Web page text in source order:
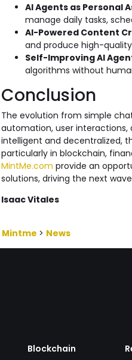
AI Agents as Personal
manage daily tasks,
AI-Powered Content
and produce high-
Self-Improving AI
algorithms without
Conclusion
The evolution from simple
automation, user interactions,
intelligent and decentralized,
particularly in blockchain,
MintMe.com provide an
solutions, driving the next
Isaac Vitales
Mintme > News
Blockchain